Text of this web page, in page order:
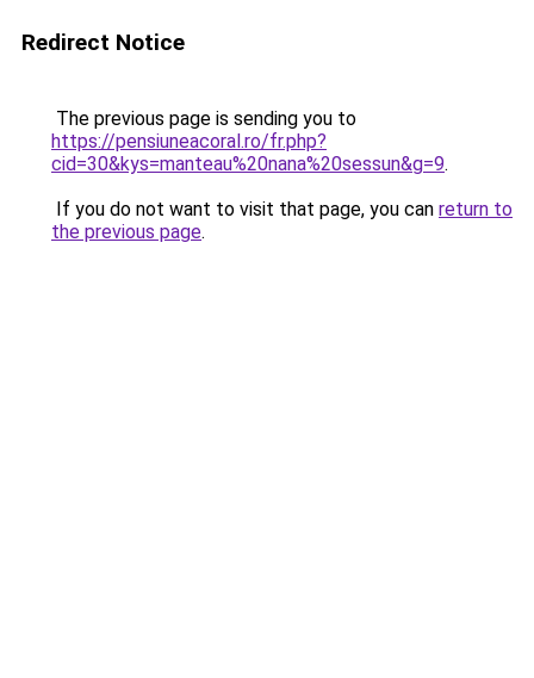
Redirect Notice
The previous page is sending you to
https://pensiuneacoral.ro/fr.php?
cid=30&kys=manteau%20nana%20sessun&g=9.
If you do not want to visit that page, you can return to
the previous page.